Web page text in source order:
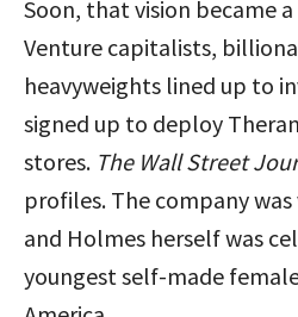
Soon, that vision became
Venture capitalists,
heavyweights lined up to
signed up to deploy
stores. The Wall Street
profiles. The company
and Holmes herself was
youngest self-made